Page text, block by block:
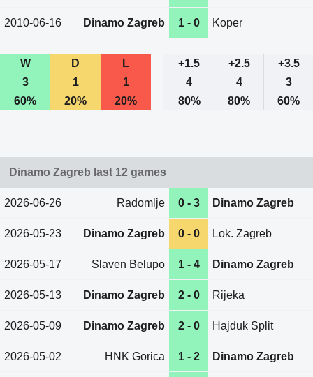
2010-06-16 Dinamo Zagreb 1 - 0 Koper
W D L +1.5 +2.5
+3.5
3
1 1 4 4
3
60%
20% 20% 80% 80% 60%
Dinamo Zagreb last 12 games
2026-06-26 Radomlje 0 - 3 Dinamo Zagreb
2026-05-23 Dinamo Zagreb 0 - 0 Lok. Zagreb
2026-05-17 Slaven Belupo 1 - 4 Dinamo Zagreb
2026-05-13 Dinamo Zagreb 2 - 0 Rijeka
2026-05-09 Dinamo Zagreb 2 - 0 Hajduk Split
2026-05-02 HNK Gorica 1 - 2 Dinamo Zagreb